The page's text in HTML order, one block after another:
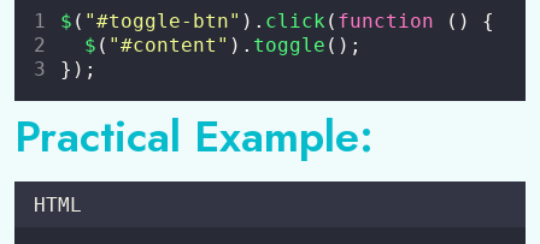
$ ( "#toggle-btn" ). click ( function () {
$ ( "#content " ). toggle ();
});
Practical Example:
HTML